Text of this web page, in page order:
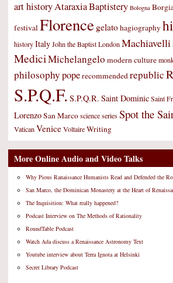
art historyAtaraxiaBaptistery Bologna
festivalFlorence gelatohagiography
historyItalyJohn the BaptistLondonMachiavelli
MediciMichelangelo modern culture
philosophypoperecommendedrepublic
S.P.Q.F. S.P.Q.R. Saint DominicSaint
LorenzoSan MarcoscienceseriesSpot the
VaticanVeniceVoltaireWriting
More Online Audio and Video Talks
Why Pious Ranaissance Humanists Read and Defended the
San Marco, the Dominican Monastery at the Heart of
The Inquisition: What really happened?
Podcast Interview on The Methods of Rationality
RoundTable Podcast
Watch Ada discuss a Renaissance Astronomy Text
Youtube interview about Terra Ignota at Helsinki
Secret Library Podcast